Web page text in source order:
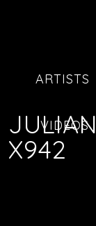
ARTISTS
VIDEOS
X942